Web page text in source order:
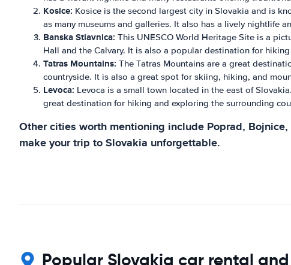
Kosice: Kosice is the second largest city in Slovakia and is
as many museums and galleries. It also has a lively nightlife
Banska Stiavnica: This UNESCO World Heritage Site is a
Hall and the Calvary. It is also a popular destination for
Tatras Mountains: The Tatras Mountains are a great
countryside. It is also a great spot for skiing, hiking, and
Levoca: Levoca is a small town located in the east of
great destination for hiking and exploring the surrounding
Other cities worth mentioning include Poprad,
make your trip to Slovakia unforgettable.
Popular Slovakia car rental